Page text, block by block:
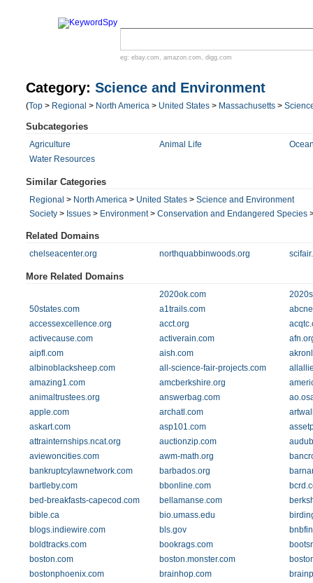
eg: ebay.com , amazon.com , digg.com
Category: Science and Environment
(Top > Regional > North America > United States > Massachusetts >
Subcategories
Agriculture Animal Life
Water Resources
Similar Categories
Regional > North America > United States > Science and Environment
Society > Issues > Environment> Conservation and Endangered Species
Related Domains
chelseacenter.org northquabbinwoods.org
More Related Domains
2020ok.com
50states.com
a1trails.com
accessexcellence.org
acct.org
activecause.com
activerain.com
aipfl.com
aish.com
albinoblacksheep.com
all-science-fair-projects.com
amazing1.com
amcberkshire.org
animaltrustees.org
answerbag.com
apple.com
archatl.com
askart.com
asp101.com
attrainternships.ncat.org
auctionzip.com
aviewoncities.com
awm-math.org
bankruptcylawnetwork.com
barbados.org
bartleby.com
bbonline.com
bed-breakfasts-capecod.com
bellamanse.com
bible.ca
bio.umass.edu
blogs.indiewire.com
bls.gov
boldtracks.com
bookrags.com
boston.com
boston.monster.com
bostonphoenix.com
brainhop.com